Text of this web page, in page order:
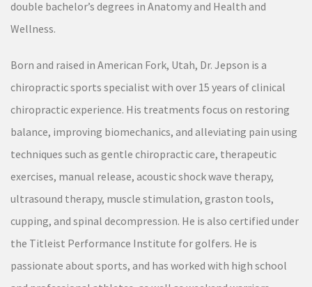
double bachelor’s degrees in Anatomy and Health and
Wellness.
Born and raised in American Fork, Utah, Dr. Jepson is a
chiropractic sports specialist with over 15 years of clinical
chiropractic experience. His treatments focus on restoring
balance, improving biomechanics, and alleviating pain using
techniques such as gentle chiropractic care, therapeutic
exercises, manual release, acoustic shock wave therapy,
ultrasound therapy, muscle stimulation, graston tools,
cupping, and spinal decompression. He is also certified under
the Titleist Performance Institute for golfers. He is
passionate about sports, and has worked with high school